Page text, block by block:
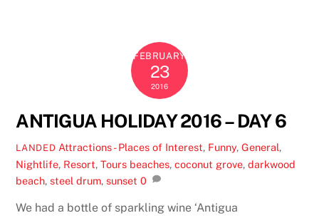
FEBRUARY
23
2016
ANTIGUA HOLIDAY 2016 – DAY 6
LANDED Attractions - Places of Interest, Funny,General,
Nightlife, Resort,Tours beaches,coconut grove,darkwood
beach,steel drum,sunset 0
We had a bottle of sparkling wine ‘Antigua